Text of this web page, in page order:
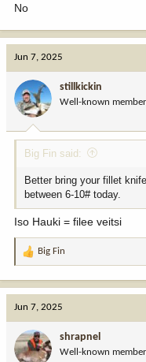
No
Jun 7, 2025
stillkickin
Well-known member
Big Fin said:
Better bring your fillet
between 6-10# today.
Iso Hauki = filee veitsi
R
t
o
n
Big Fin
Jun 7, 2025
shrapnel
Well-known member